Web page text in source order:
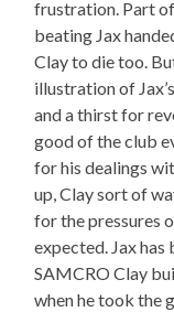
frustration. Part
beating Jax
Clay to die too.
illustration of
and a thirst for
good of the club
for his dealings
up, Clay sort of
for the pressures
expected. Jax
SAMCRO Clay
when he took the